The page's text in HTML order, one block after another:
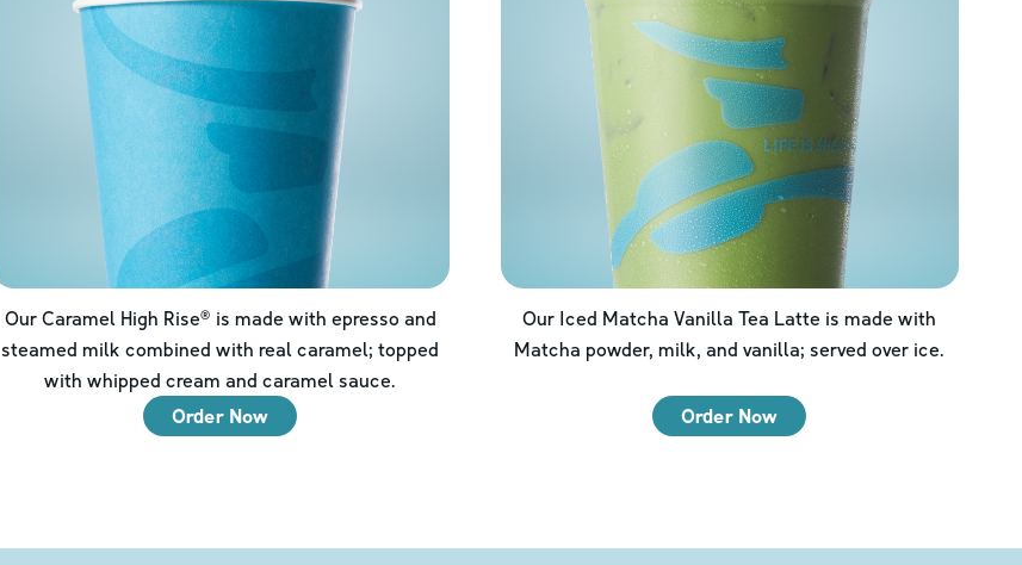
Our Caramel High Rise® is made with epresso and
steamed milk combined with real caramel; topped
with whipped cream and caramel sauce.
Order Now
Our Iced Matcha Vanilla Tea Latte is made with
Matcha powder, milk, and vanilla; served over ice.
Order Now